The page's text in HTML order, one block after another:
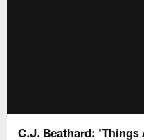
C.J. Beathard: 'Things